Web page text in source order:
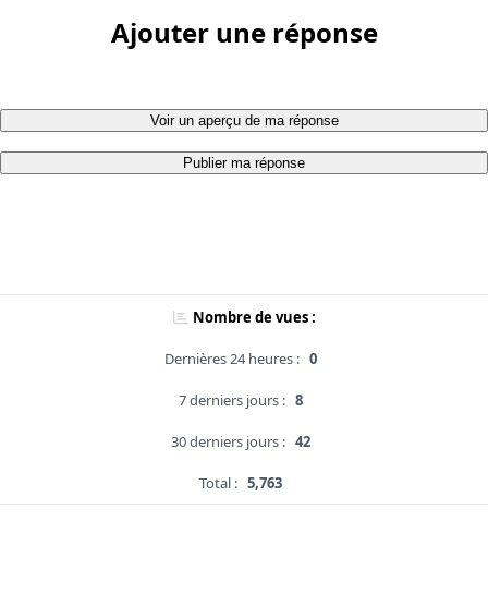
Ajouter une réponse
Voir un aperçu de ma réponse
Publier ma réponse
Nombre de vues :
Dernières 24 heures : 0
7 derniers jours : 8
30 derniers jours : 42
Total : 5,763